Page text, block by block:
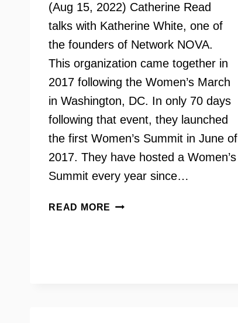
(Aug 15, 2022) Catherine Read
talks with Katherine White, one of
the founders of Network NOVA.
This organization came together in
2017 following the Women’s March
in Washington, DC. In only 70 days
following that event, they launched
the first Women’s Summit in June of
2017. They have hosted a Women’s
Summit every year since…
READ MORE NETWORK